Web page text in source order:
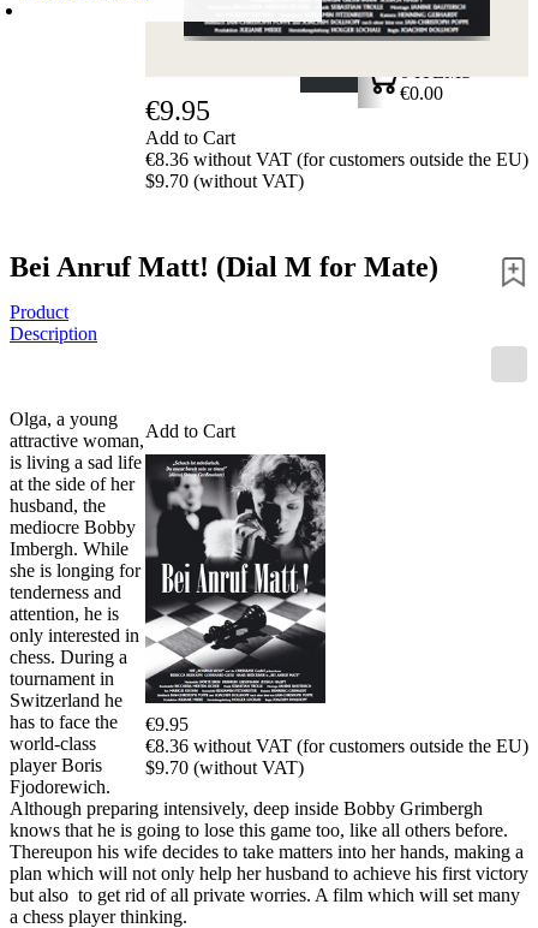
SHOPPING CART
€0.00
€9.95
Add to Cart
€8.36 without VAT (for customers outside the EU)
$9.70 (without VAT)
Bei Anruf Matt! (Dial M for Mate)
Product
Description
Add to Cart
€9.95
€8.36 without VAT (for customers outside the EU)
$9.70 (without VAT)
Olga, a young
attractive woman,
is living a sad life
at the side of her
husband, the
mediocre Bobby
Imbergh. While
she is longing for
tenderness and
attention, he is
only interested in
chess. During a
tournament in
Switzerland he
has to face the
world-class
player Boris
Fjodorewich.
Although preparing intensively, deep inside Bobby Grimbergh
knows that he is going to lose this game too, like all others before.
Thereupon his wife decides to take matters into her hands, making a
plan which will not only help her husband to achieve his first victory
but also to get rid of all private worries. A film which will set many
a chess player thinking.